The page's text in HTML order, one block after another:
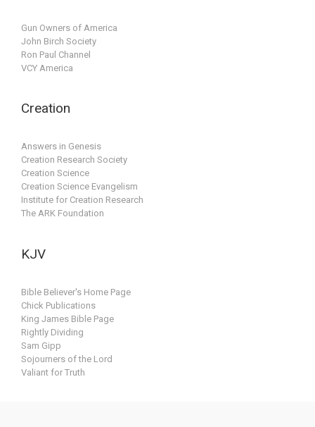
Gun Owners of America
John Birch Society
Ron Paul Channel
VCY America
Creation
Answers in Genesis
Creation Research Society
Creation Science
Creation Science Evangelism
Institute for Creation Research
The ARK Foundation
KJV
Bible Believer's Home Page
Chick Publications
King James Bible Page
Rightly Dividing
Sam Gipp
Sojourners of the Lord
Valiant for Truth